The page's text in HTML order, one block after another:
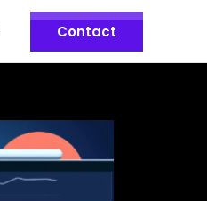
Contact